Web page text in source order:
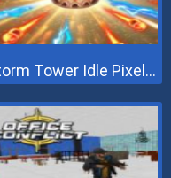
Storm Tower Idle Pixel TD